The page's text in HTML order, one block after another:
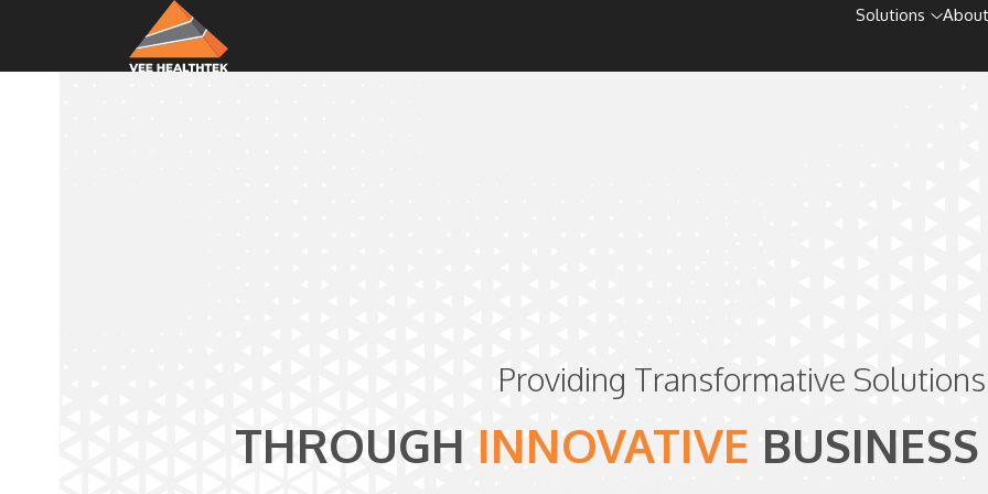
Solutions
Providing Transformative Solutions
THROUGH INNOVATIVE